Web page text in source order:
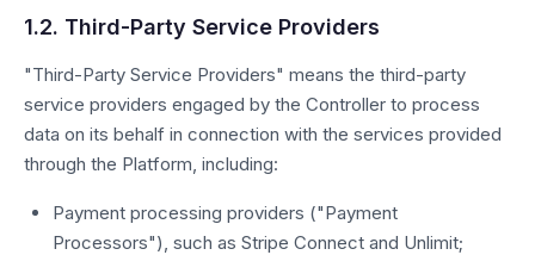
1.2. Third-Party Service Providers
"Third-Party Service Providers" means the third-party
service providers engaged by the Controller to process
data on its behalf in connection with the services provided
through the Platform, including:
Payment processing providers ("Payment
Processors"), such as Stripe Connect and Unlimit;